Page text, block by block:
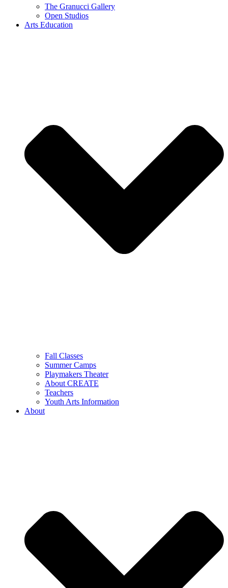
The Granucci Gallery
Open Studios
Arts Education
Fall Classes
Summer Camps
Playmakers Theater
About CREATE
Teachers
Youth Arts Information
About